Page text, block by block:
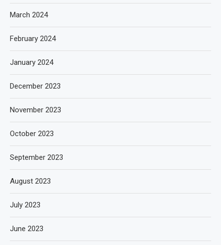
March 2024
February 2024
January 2024
December 2023
November 2023
October 2023
September 2023
August 2023
July 2023
June 2023